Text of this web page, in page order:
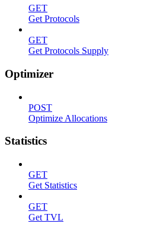
GET
Get Protocols
GET
Get Protocols Supply
Optimizer
POST
Optimize Allocations
Statistics
GET
Get Statistics
GET
Get TVL